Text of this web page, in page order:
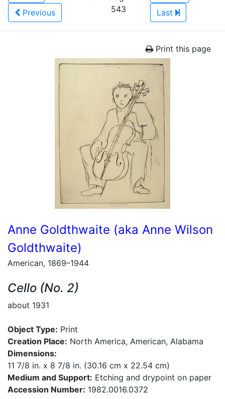
Previous
543
Last
Print this page
Anne Goldthwaite (aka Anne Wilson
Goldthwaite)
American, 1869–1944
Cello (No. 2)
about 1931
Object Type: Print
Creation Place: North America, American, Alabama
Dimensions:
11 7/8 in. x 8 7/8 in. (30.16 cm x 22.54 cm)
Medium and Support: Etching and drypoint on paper
Accession Number: 1982.0016.0372